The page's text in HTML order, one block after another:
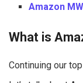
Amazon
What is
Continuing our